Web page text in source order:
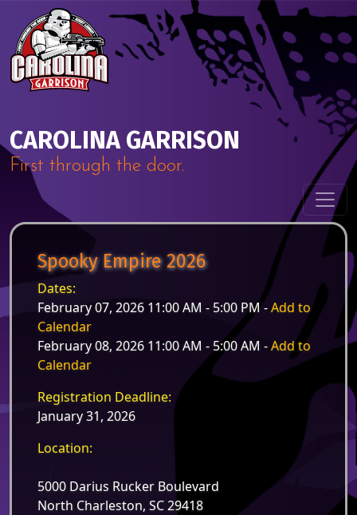
Skip to content
CAROLINA GARRISON
First through the door.
Spooky Empire 2026
Dates:
February 07, 2026 11:00 AM - 5:00 PM -Add to
Calendar
February 08, 2026 11:00 AM - 5:00 AM -Add to
Calendar
Registration Deadline:
January 31, 2026
Location:
5000 Darius Rucker Boulevard
North Charleston, SC 29418